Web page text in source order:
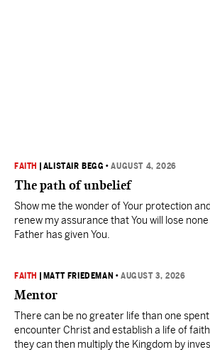
FAITH ALISTAIR BEGG •AUGUST 4, 2026
The path of unbelief
Show me the wonder of Your protection
renew my assurance that You will lose
Father has given You.
FAITH MATT FRIEDEMAN •AUGUST 3, 2026
Mentor
There can be no greater life than one
encounter Christ and establish a life of
they can then multiply the Kingdom by